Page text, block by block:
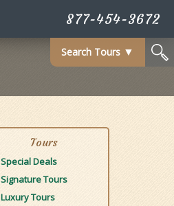
877-454-3672
Search Tours ▼
Tours
Special Deals
Signature Tours
Luxury Tours